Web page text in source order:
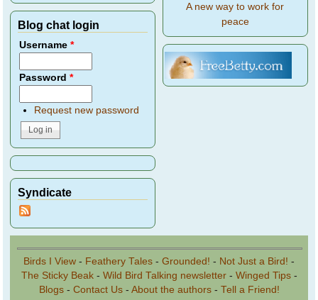
Blog chat login
Username*
Password*
Request new password
Syndicate
A new way to work for
peace
Birds I View - Feathery Tales - Grounded! - Not Just a Bird! -
The Sticky Beak- Wild Bird Talking newsletter- Winged Tips-
Blogs- Contact Us- About the authors- Tell a Friend!